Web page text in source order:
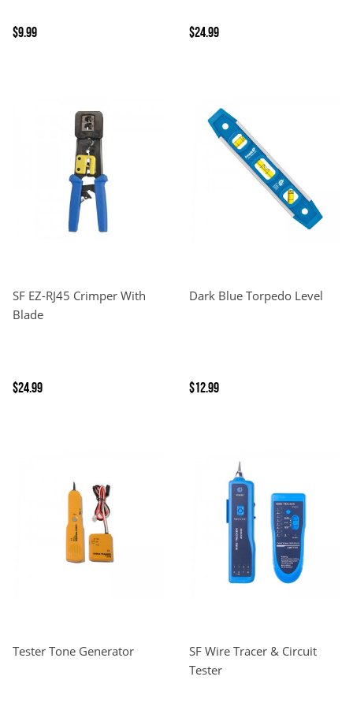
$9.99 $24.99
SF EZ-RJ45 Crimper With
Blade
$24.99
Dark Blue Torpedo Level
$12.99
Tester Tone Generator
SF Wire Tracer & Circuit
Tester